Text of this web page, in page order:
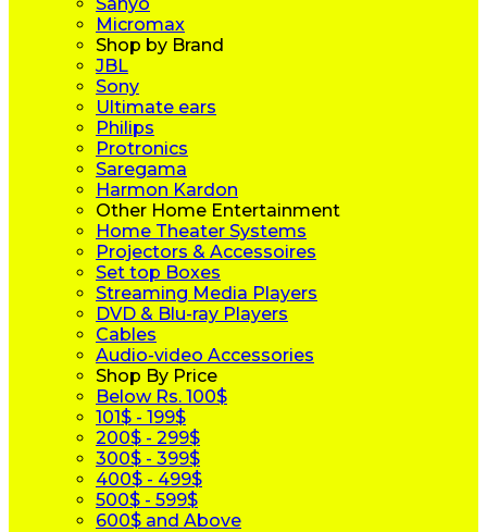
Micromax
Shop by Brand
JBL
Sony
Ultimate ears
Philips
Protronics
Saregama
Harmon Kardon
Other Home Entertainment
Home Theater Systems
Projectors & Accessoires
Set top Boxes
Streaming Media Players
DVD & Blu-ray Players
Cables
Audio-video Accessories
Shop By Price
Below Rs. 100$
101$ - 199$
200$ - 299$
300$ - 399$
400$ - 499$
500$ - 599$
600$ and Above